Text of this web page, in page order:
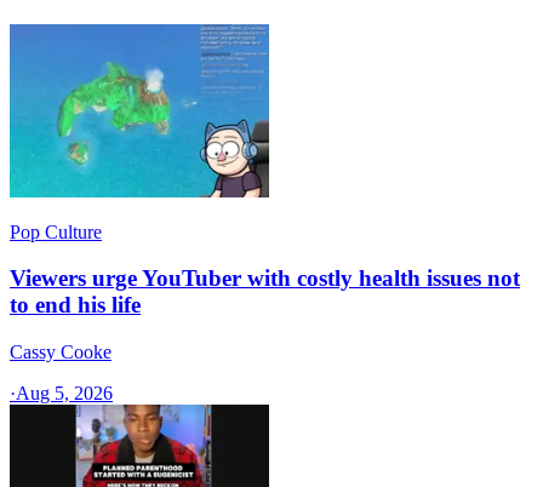
Pop Culture
Viewers urge YouTuber with costly health issues not
to end his life
Cassy Cooke
·Aug 5, 2026